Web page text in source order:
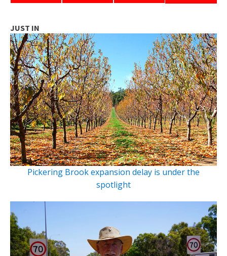
JUST IN
Pickering Brook expansion delay is under the
spotlight